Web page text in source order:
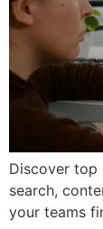
Discover top
search,
your teams